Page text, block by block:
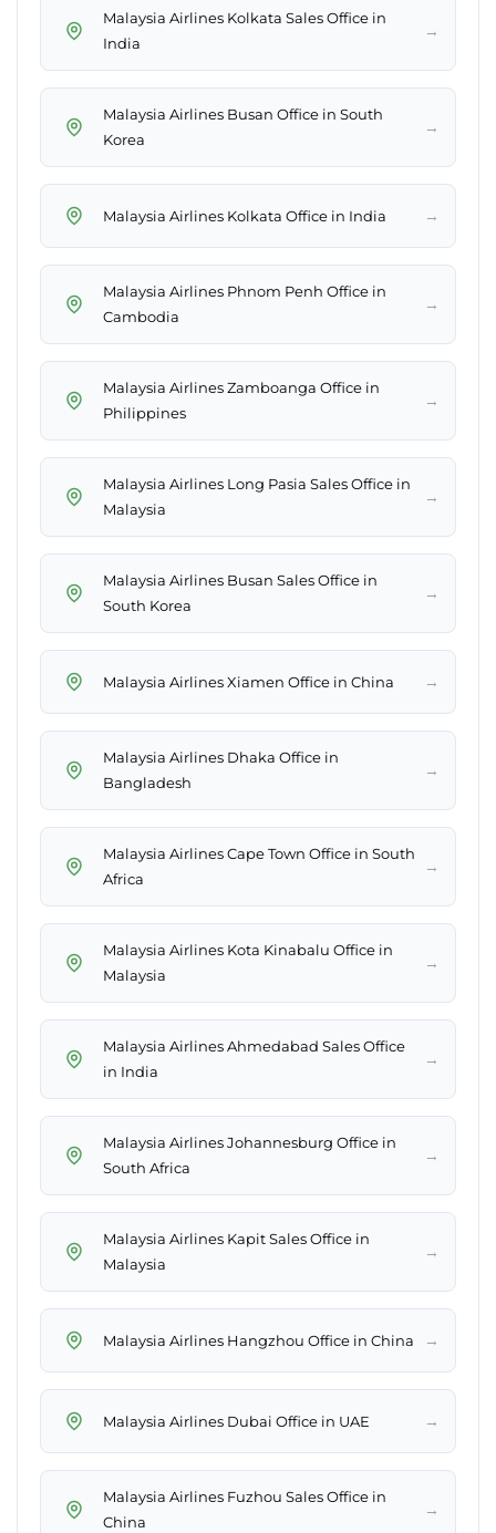
Malaysia Airlines Kolkata Sales Office in
India
→
Malaysia Airlines Busan Office in South
Korea
→
Malaysia Airlines Kolkata Office in India →
Malaysia Airlines Phnom Penh Office in
Cambodia
→
Malaysia Airlines Zamboanga Office in
Philippines
→
Malaysia Airlines Long Pasia Sales Office in
Malaysia
→
Malaysia Airlines Busan Sales Office in
South Korea
→
Malaysia Airlines Xiamen Office in China →
Malaysia Airlines Dhaka Office in
Bangladesh
→
Malaysia Airlines Cape Town Office in South
Africa
→
Malaysia Airlines Kota Kinabalu Office in
Malaysia
→
Malaysia Airlines Ahmedabad Sales Office
in India
→
Malaysia Airlines Johannesburg Office in
South Africa
→
Malaysia Airlines Kapit Sales Office in
Malaysia
→
Malaysia Airlines Hangzhou Office in China →
Malaysia Airlines Dubai Office in UAE →
Malaysia Airlines Fuzhou Sales Office in
China
→